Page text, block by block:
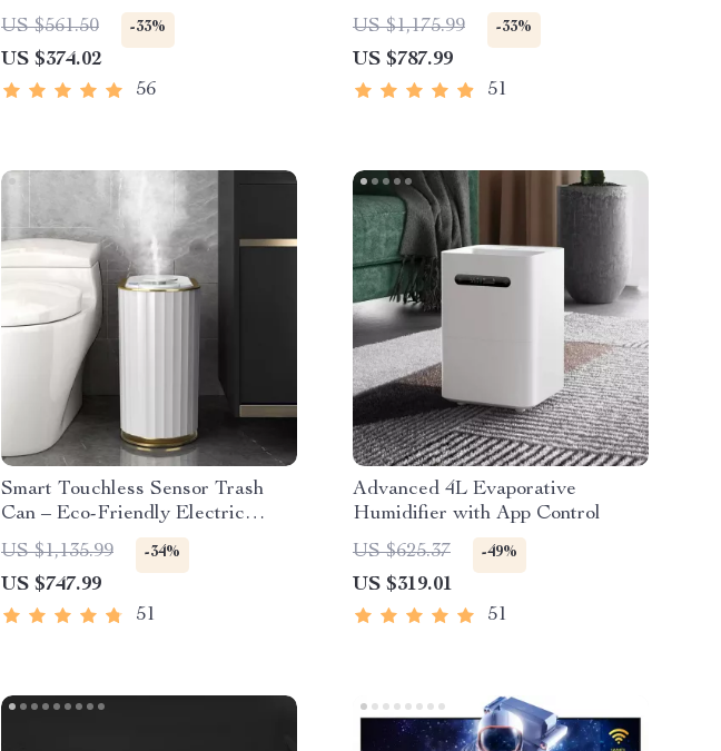
US $561.50
-33%
US $374.02
56
Bin for Bathroom & Kitchen
US $1,175.99 -33%
US $787.99
51
Smart Touchless Sensor Trash
Can – Eco-Friendly Electric
Garbage Bin
US $1,135.99 -34%
US $747.99
51
Advanced 4L Evaporative
Humidifier with App Control
US $625.37
-49%
US $319.01
51